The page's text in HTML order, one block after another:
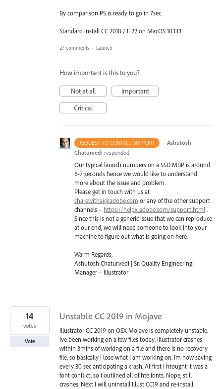
By comparison PS is ready to go in 7sec.
Standard install CC 2018 / Il 22 on MacOS 10.13.1
27 comments · Launch
How important is this to you?
Not at all
Important
Critical
REQUEST TO CONTACT SUPPORT · Ashutosh
Chaturvedi responded
Our typical launch numbers on aSSD MBP is around
6-7 seconds hence we would like to understand
more about the issue and problem.
Please get in touch with us at
sharewithai@adobe.com or any of the other support
channels – https://helpx.adobe.com/support.html .
Since this is not a generic issue that we can reproduce
at our end, we will need someone to look into your
machine to figure out what is going on here.
Warm Regards,
Ashutosh Chaturvedi | Sr. Quality Engineering
Manager – Illustrator
Unstable CC 2019 in Mojave
Illustrator CC 2019 on OSX Mojave is completely unstable.
Ive been working on a few files today, Illustrator crashes
within 3mins of working on a file and there is no recovery
file, so basically I lose what I am working on. Im now saving
every 30 sec anticipating a crash. At first I htought it was a
font conflict, so I outlined all of hte fonts. Nope, still
crashes. Next I will uninstall Illust CC19 and re-install.
14
votes
Vote